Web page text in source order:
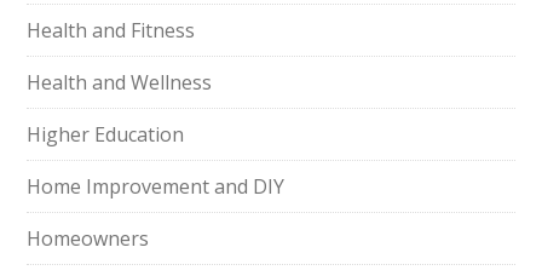
Health and Fitness
Health and Wellness
Higher Education
Home Improvement and DIY
Homeowners